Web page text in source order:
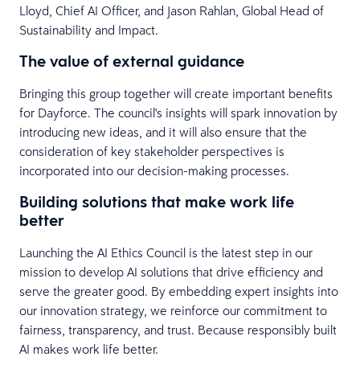
Lloyd, Chief AI Officer, and Jason Rahlan, Global Head of
Sustainability and Impact.
The value of external guidance
Bringing this group together will create important benefits
for Dayforce. The council's insights will spark innovation by
introducing new ideas, and it will also ensure that the
consideration of key stakeholder perspectives is
incorporated into our decision-making processes.
Building solutions that make work life
better
Launching the AI Ethics Council is the latest step in our
mission to develop AI solutions that drive efficiency and
serve the greater good. By embedding expert insights into
our innovation strategy, we reinforce our commitment to
fairness, transparency, and trust. Because responsibly built
AI makes work life better.